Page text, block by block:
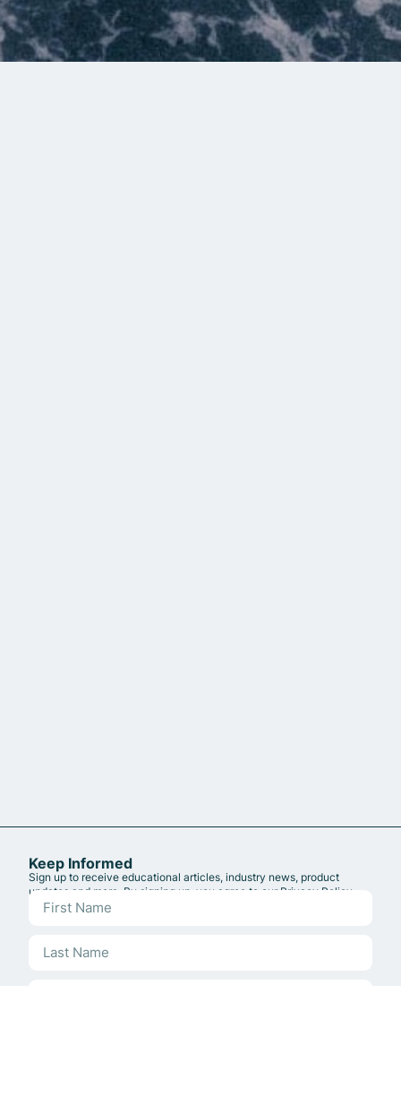
Keep Informed
Sign up to receive educational articles, industry news, product
updates and more. By signing up, you agree to our Privacy Policy